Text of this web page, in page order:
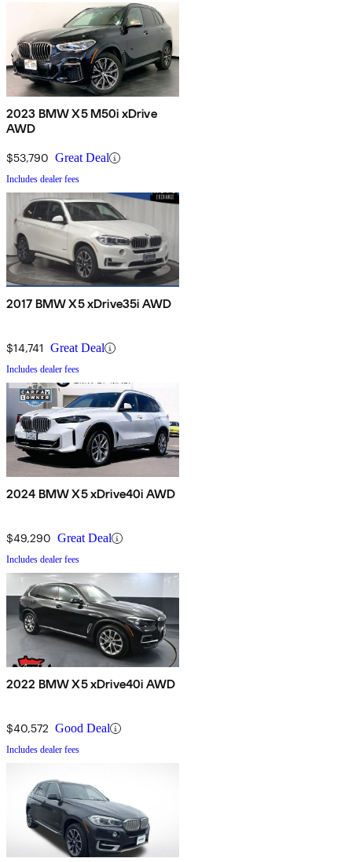
2023 BMW X5 M50i xDrive
AWD
$53,790 Great Deal
Includes dealer fees
2017 BMW X5 xDrive35i AWD
$14,741 Great Deal
Includes dealer fees
2024 BMW X5 xDrive40i AWD
$49,290 Great Deal
Includes dealer fees
2022 BMW X5 xDrive40i AWD
$40,572 Good Deal
Includes dealer fees